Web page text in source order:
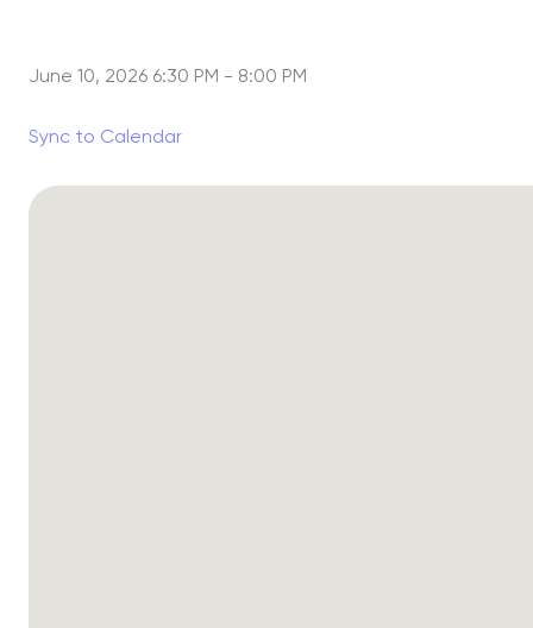
June 10, 2026 6:30 PM - 8:00 PM
Sync to Calendar